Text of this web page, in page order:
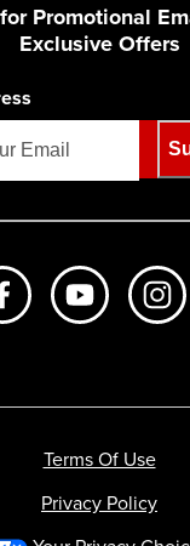
Promotional
Exclusive Offers
Like us on Facebook
Terms Of Use
Privacy Policy